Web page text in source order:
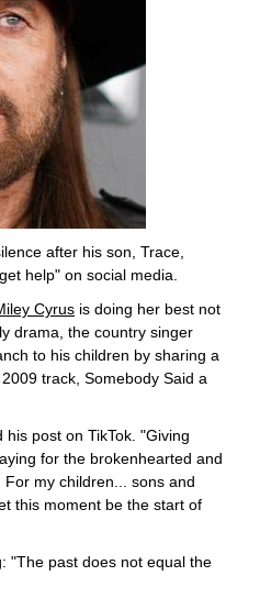
after his son, Trace,
help" on social media.
Cyrus is doing her best not
drama, the country singer
to his children by sharing a
track, Somebody Said a
post on TikTok. "Giving
for the brokenhearted and
my children... sons and
this moment be the start of
"The past does not equal the